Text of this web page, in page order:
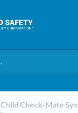
​Child Check-Mate